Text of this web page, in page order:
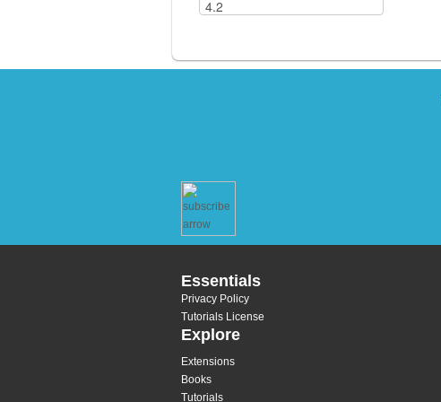
Essentials
Privacy Policy
Tutorials License
Explore
Extensions
Books
Tutorials